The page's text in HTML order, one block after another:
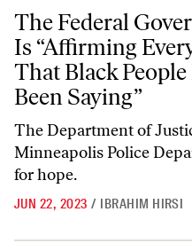
The Federal Government Is
The Federal
Is “Affirming
That Black People
Been Saying”
The Department of
Minneapolis Police
for hope.
JUN 22, 2023 / IBRAHIM HIRSI